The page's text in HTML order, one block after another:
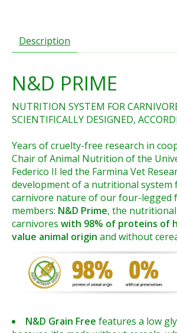
Description
N&D PRIME
NUTRITION SYSTEM FOR
SCIENTIFICALLY DESIGNED,
Years of cruelty-free research in
Chair of Animal Nutrition of the
Federico II led the Farmina Vet
development of a nutritional system
carnivore nature of our four-legged
members: N&D Prime, the
carnivores with 98% of proteins of
value animal origin and without
N&D Grain Free features a low